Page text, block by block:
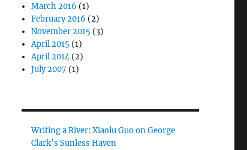
March 2016 (1)
February 2016 (2)
November 2015 (3)
April 2015 (1)
April 2014(2)
July 2007 (1)
Writing a River: Xiaolu Guo on George
Clark’s Sunless Haven